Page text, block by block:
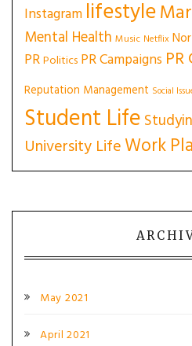
Instagram lifestyle
Mental Health Music Netflix
PRPolitics PR Campaigns
Reputation Management Social
Student Life
University LifeWork
May 2021
April 2021